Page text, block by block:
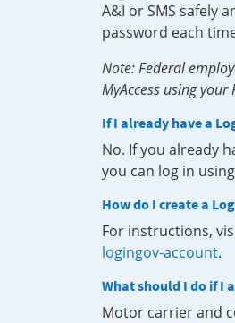
A&I or SMS safely
password each
Note: Federal
MyAccess using your
If I already have a
No. If you already
you can log in
How do I create a
For instructions,
logingov-account.
What should I do if I
Motor carrier and